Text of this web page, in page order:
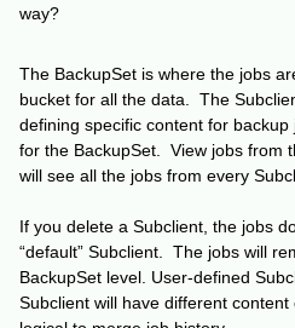
way?
The BackupSet is where the jobs
bucket for all the data. The
defining specific content for
for the BackupSet. View jobs from
will see all the jobs from every
If you delete a Subclient, the jobs
“default” Subclient. The jobs will
BackupSet level. User-defined
Subclient will have different content